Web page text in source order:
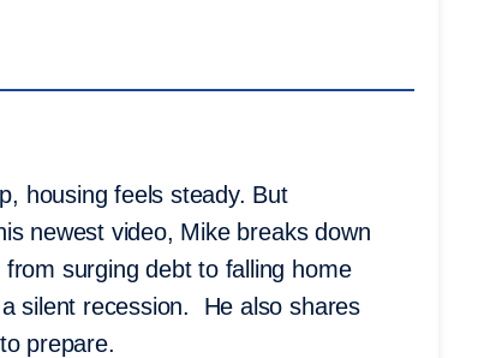
housing feels steady. But
newest video, Mike breaks down
surging debt to falling home
silent recession. He also shares
prepare.